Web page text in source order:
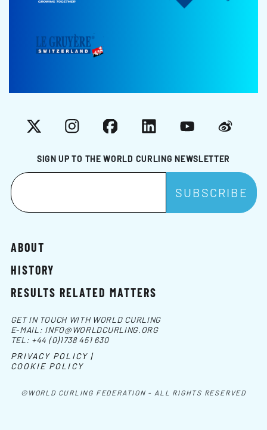
SIGN UP TO THE WORLD CURLING NEWSLETTER
X InstagramFacebookLinkedInYouTubeWeibo
ABOUT
HISTORY
RESULTS RELATED MATTERS
©WORLD CURLING FEDERATION - ALL RIGHTS RESERVED
GET IN TOUCH WITH WORLD CURLING
E-MAIL: INFO@WORLDCURLING.ORG
TEL: +44 (0)1738 451 630
PRIVACY POLICY |
COOKIE POLICY